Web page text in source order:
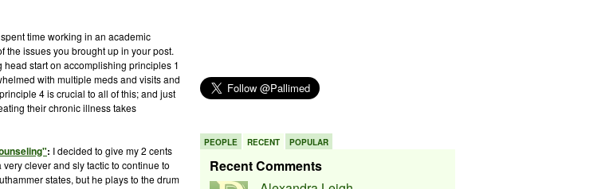
time working in an academic
the issues you brought up in your post.
start on accomplishing principles 1
with multiplemedsand visits and
4 is crucial to all of this; and just
their chronic illness takes
: I decided to give my 2 cents
clever and sly tactic to continue to
states, but he plays to the drum
PEOPLE RECENT POPULAR
Recent Comments